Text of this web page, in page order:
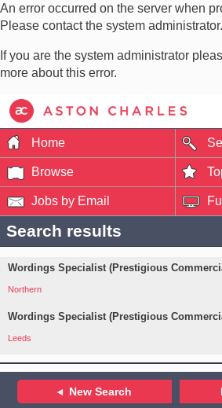
An error occurred on the server when
Please contact the system administrator.
If you are the system administrator
more about this error.
Home
Browse
Jobs by Email
Search results
Wordings Specialist (Prestigious
Northern
Wordings Specialist (Prestigious
Leeds
New Search